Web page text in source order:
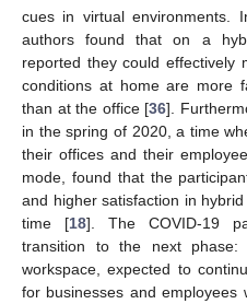
cues in virtual environments.
authors found that on a
reported they could effectively
conditions at home are more
than at the office [36].
in the spring of 2020, a time
their offices and their
mode, found that the
and higher satisfaction in
time [18]. The COVID-19
transition to the next
workspace, expected to
for businesses and